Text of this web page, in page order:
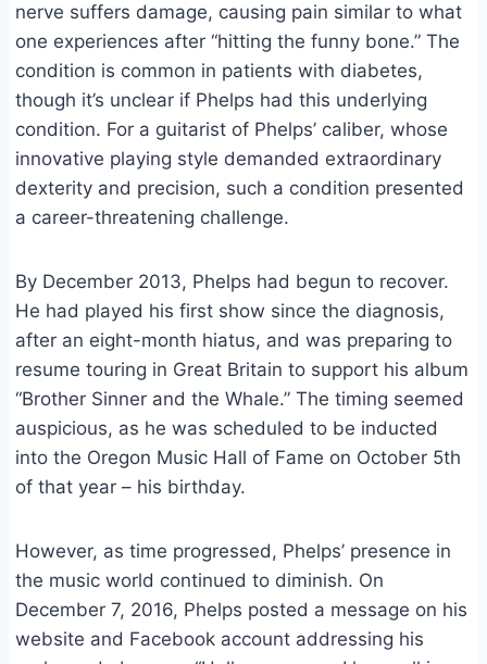
nerve suffers damage, causing pain similar to what
one experiences after “hitting the funny bone.” The
condition is common in patients with diabetes,
though it’s unclear if Phelps had this underlying
condition. For a guitarist of Phelps’ caliber, whose
innovative playing style demanded extraordinary
dexterity and precision, such a condition presented
a career-threatening challenge.
By December 2013, Phelps had begun to recover.
He had played his first show since the diagnosis,
after an eight-month hiatus, and was preparing to
resume touring in Great Britain to support his album
“Brother Sinner and the Whale.” The timing seemed
auspicious, as he was scheduled to be inducted
into the Oregon Music Hall of Fame on October 5th
of that year – his birthday.
However, as time progressed, Phelps’ presence in
the music world continued to diminish. On
December 7, 2016, Phelps posted a message on his
website and Facebook account addressing his